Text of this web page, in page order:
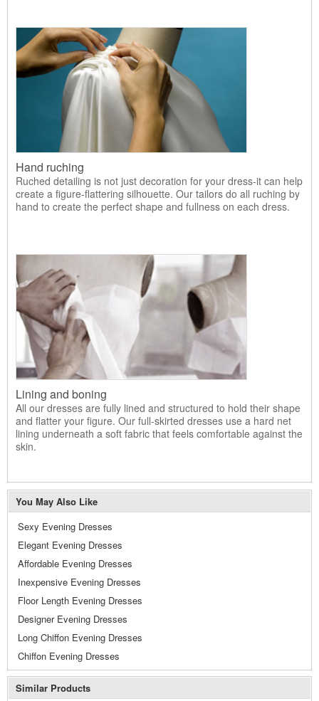
Hand ruching
Ruched detailing is not just decoration for your dress-it can help
create a figure-flattering silhouette. Our tailors do all ruching by
hand to create the perfect shape and fullness on each dress.
Lining and boning
All our dresses are fully lined and structured to hold their shape
and flatter your figure. Our full-skirted dresses use a hard net
lining underneath a soft fabric that feels comfortable against the
skin.
You May Also Like
Sexy Evening Dresses
Elegant Evening Dresses
Affordable Evening Dresses
Inexpensive Evening Dresses
Floor Length Evening Dresses
Designer Evening Dresses
Long Chiffon Evening Dresses
Chiffon Evening Dresses
Similar Products